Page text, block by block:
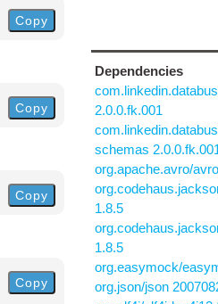
Copy
Copy
Copy
Copy
Dependencies
2.0.0.fk.001
schemas
org.apache.avro/
1.8.5
1.8.5
org.easymock/
org.json/json